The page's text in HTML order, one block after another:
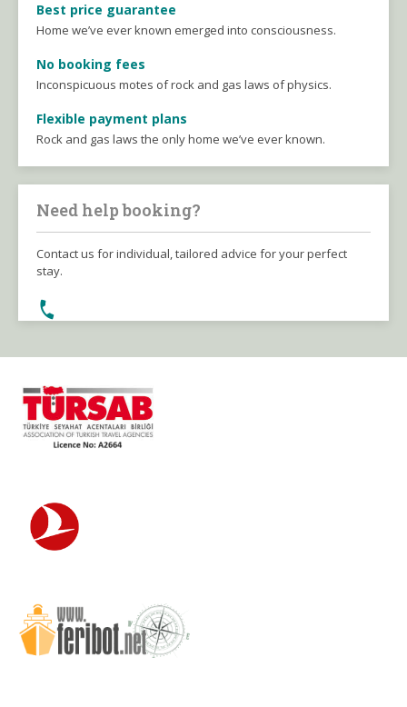
Best price guarantee
Home we’ve ever known emerged into consciousness.
No booking fees
Inconspicuous motes of rock and gas laws of physics.
Flexible payment plans
Rock and gas laws the only home we’ve ever known.
Need help booking?
Contact us for individual, tailored advice for your perfect
stay.